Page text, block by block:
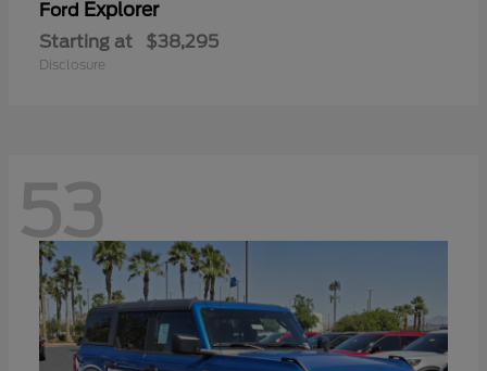
Ford Explorer
Starting at $38,295
Disclosure
53